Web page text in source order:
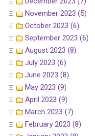
November 2023 (5)
October 2023 (6)
September 2023 (6)
August 2023 (8)
July 2023 (6)
June 2023 (8)
May 2023 (9)
April 2023 (9)
March 2023 (7)
February 2023 (8)